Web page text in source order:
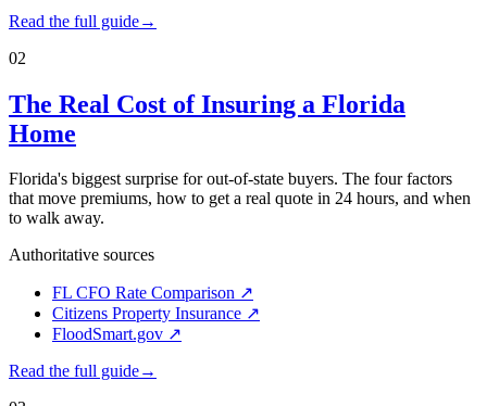
Read the full guide→
02
The Real Cost of Insuring a Florida
Home
Florida's biggest surprise for out-of-state buyers. The four factors
that move premiums, how to get a real quote in 24 hours, and when
to walk away.
Authoritative sources
FL CFO Rate Comparison ↗
Citizens Property Insurance ↗
FloodSmart.gov ↗
Read the full guide→